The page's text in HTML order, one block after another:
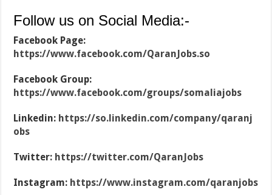
Follow us on Social Media:-
Facebook Page:
https://www.facebook.com/QaranJobs.so
Facebook Group:
https://www.facebook.com/groups/somaliajobs
Linkedin: https://so.linkedin.com/company/qaranj
obs
Twitter: https://twitter.com/QaranJobs
Instagram: https://www.instagram.com/qaranjobs